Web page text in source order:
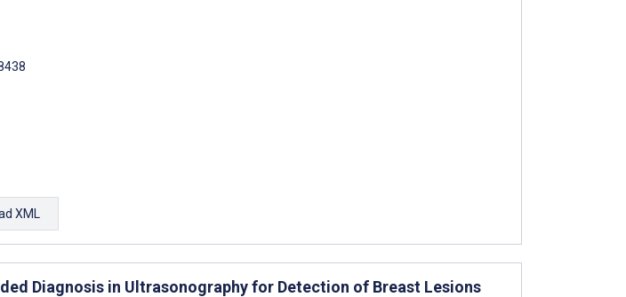
XML
Diagnosis in Ultrasonography for Detection of Breast Lesions